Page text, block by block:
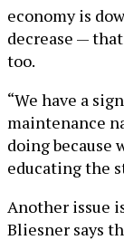
economy is
decrease —
too.
“We have a
maintenance
doing because
educating the
Another issue
Bliesner says